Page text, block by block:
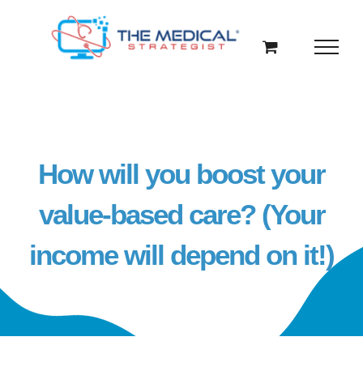
How will you boost your
value-based care? (Your
income will depend on it!)